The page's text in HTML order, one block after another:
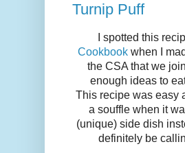
Turnip Puff
I spotted this
Cookbook when I
the CSA that we
enough ideas to
This recipe was easy
a souffle when it
(unique) side dish
definitely be